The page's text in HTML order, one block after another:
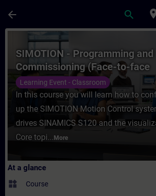
arrow_back search
Course - SIMOTION -
SIMOTION - Programming and
Commissioning (Face-to-face
Training)
Learning Event - Classroom
In this course you will learn how to
up the SIMOTION Motion Control
drives SINAMICS S120 and the
Core topi... More
At a glance
widgets Course